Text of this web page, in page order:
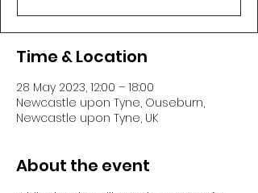
Time & Location
28 May 2023, 12:00 – 18:00
Newcastle upon Tyne, Ouseburn,
Newcastle upon Tyne, UK
About the event